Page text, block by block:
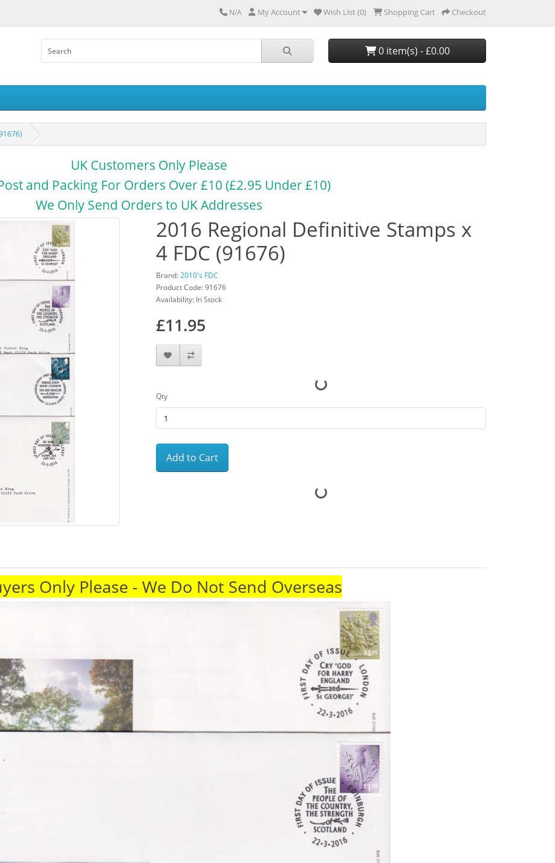
N/A My Account Wish List (0) Shopping Cart Checkout
0 item(s) - £0.00
UK Customers Only Please
and Packing For Orders Over £10 (£2.95 Under £10)
We Only Send Orders to UK Addresses
2016 Regional Definitive Stamps x
4 FDC (91676)
Brand:2010's FDC
Product Code: 91676
Availability: In Stock
£11.95
Qty
Add to Cart
Only Please - We Do Not Send Overseas